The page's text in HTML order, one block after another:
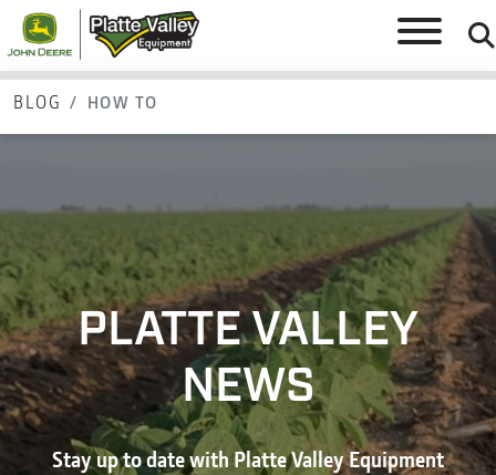
BLOG HOW TO
PLATTE VALLEY
NEWS
Stay up to date with Platte Valley Equipment